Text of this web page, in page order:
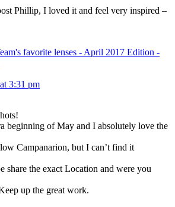
Phillip, I loved it and feel very inspired –
favorite lenses - April 2017 Edition -
3:31 pm
beginning of May and I absolutely love the
Campanarion, but I can’t find it
share the exact Location and were you
up the great work.